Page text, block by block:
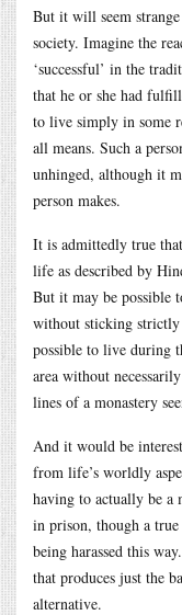
But it will seem
society. Imagine the
‘successful’ in the
that he or she had
to live simply in some
all means. Such a
unhinged, although it
person makes.
It is admittedly true
life as described by
But it may be possible
without sticking
possible to live during
area without
lines of a monastery
And it would be
from life’s worldly
having to actually be a
in prison, though a true
being harassed this
that produces just the
alternative.